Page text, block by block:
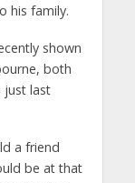
his family.
shown
both
just last
a friend
be at that